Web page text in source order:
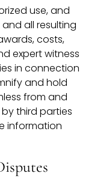
use, and
all resulting
costs,
expert witness
in connection
and hold
from and
third parties
information